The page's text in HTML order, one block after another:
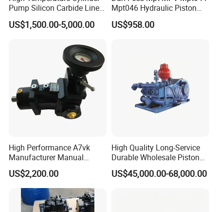
Pump Silicon Carbide Liner
and Piston Sic Sleeve
Ceramic Bushing Ceramic
Piston/Cylinder Assembly
US$1,500.00-5,000.00
Mpt046 Hydraulic Piston
Pump
Mpt044dalshbabaaabdddla
US$958.00
High Performance A7vk
Manufacturer Manual
Adjustment High Pressure
Hydraulic Meter Chemical
Metering PU Pump for
Foaming Machine Factory
Price
US$2,200.00
High Quality Long-Service
Durable Wholesale Piston
Mud Pump for Construction
Machinery
US$45,000.00-68,000.00